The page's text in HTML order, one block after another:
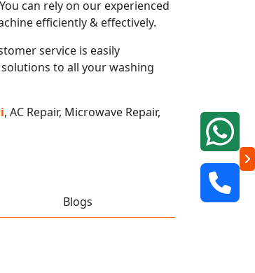
can rely on our experienced
efficiently & effectively.
service is easily
to all your washing
, AC Repair, Microwave Repair,
Blogs